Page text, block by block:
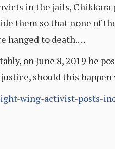
in the jails, Chikkara
them so that none of
hanged to death.…
on June 8, 2019 he
should this
wing-activist-posts-